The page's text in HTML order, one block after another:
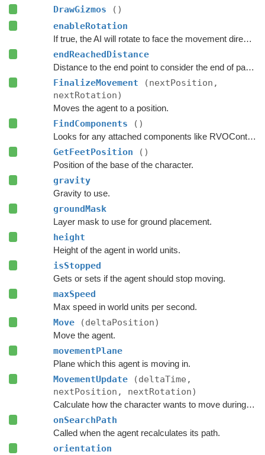
DrawGizmos
()
enableRotation
If true, the AI will rotate to face the movement direction.
endReachedDistance
Distance to the end point to consider the end of path to be reached.
FinalizeMovement
(nextPosition,
nextRotation)
Moves the agent to a position.
FindComponents ()
Looks for any attached components like RVOController and CharacterController etc.
GetFeetPosition ()
Position of the base of the character.
gravity
Gravity to use.
groundMask
Layer mask to use for ground placement.
height
Height of the agent in world units.
isStopped
Gets or sets if the agent should stop moving.
maxSpeed
Max speed in world units per second.
Move (deltaPosition)
Move the agent.
movementPlane
Plane which this agent is moving in.
MovementUpdate
(deltaTime,
nextPosition, nextRotation)
Calculate how the character wants to move during this frame.
onSearchPath
Called when the agent recalculates its path.
orientation